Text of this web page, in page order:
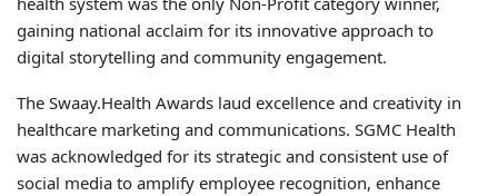
gaining national acclaim for its innovative approach to
digital storytelling and community engagement.
The Swaay.Health Awards laud excellence and creativity in
healthcare marketing and communications. SGMC Health
was acknowledged for its strategic and consistent use of
social media to amplify employee recognition, enhance